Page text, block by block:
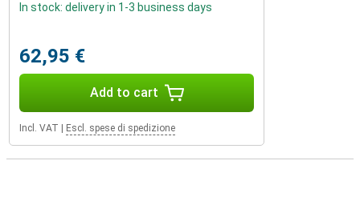
In stock: delivery in 1-3 business days
62,95 €
Add to cart
Incl. VAT Escl. spese di spedizione